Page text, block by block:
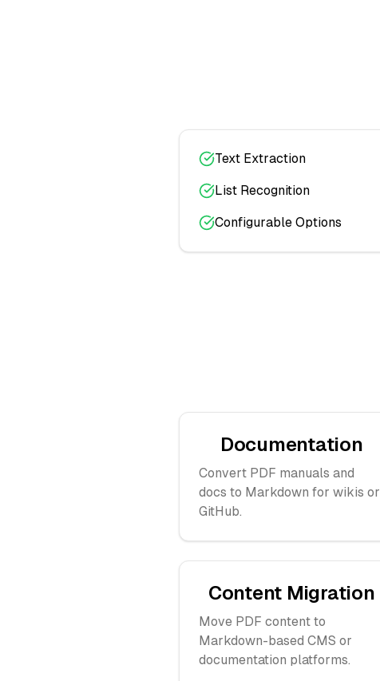
Text Extraction
List Recognition
Configurable Options
Documentation
Convert PDF manuals and
docs to Markdown for wikis or
GitHub.
Content Migration
Move PDF content to
Markdown-based CMS or
documentation platforms.